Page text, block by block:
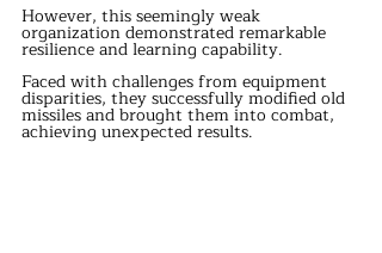
However, this seemingly weak
organization demonstrated remarkable
resilience and learning capability.
Faced with challenges from equipment
disparities, they successfully modified old
missiles and brought them into combat,
achieving unexpected results.